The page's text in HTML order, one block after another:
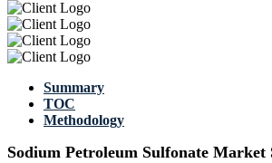
Summary
TOC
Methodology
Sodium Petroleum Sulfonate Market